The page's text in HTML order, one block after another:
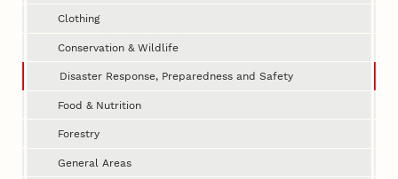
Clothing
Conservation & Wildlife
Disaster Response, Preparedness and Safety
Food & Nutrition
Forestry
General Areas